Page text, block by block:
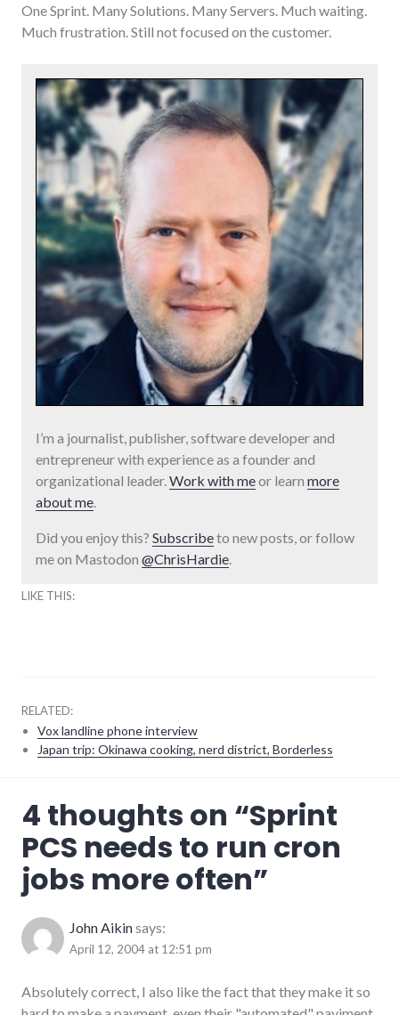
One Sprint. Many Solutions. Many Servers. Much waiting.
Much frustration. Still not focused on the customer.
I’m a journalist, publisher, software developer and
entrepreneur with experience as a founder and
organizational leader.Work with meor learn more
about me.
Did you enjoy this? Subscribeto new posts, or follow
me on Mastodon @ChrisHardie.
LIKE THIS:
RELATED:
Vox landline phone interview
Japan trip: Okinawa cooking, nerd district, Borderless
watch,
consumerist,
customer_service
mobile
phones
rant,
software
telecommunications
4 thoughts on “Sprint
PCS needs to run cron
jobs more often”
John Aikinsays:
April 12, 2004 at 12:51 pm
Absolutely correct, I also like the fact that they make it so